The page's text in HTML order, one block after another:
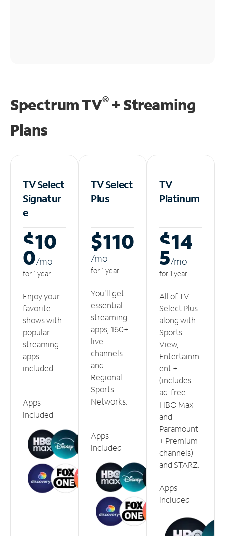
Spectrum TV®+ Streaming
Plans
TV Select
Signatur
e
$10
0/mo
for 1 year
Enjoy your
favorite
shows with
popular
streaming
apps
included.
Apps
included
TV Select
Plus
$110
/mo
for 1 year
You'll get
essential
streaming
apps, 160+
live
channels
and
Regional
Sports
Networks.
Apps
included
TV
Platinum
$14
5/mo
for 1 year
All of TV
Select Plus
along with
Sports
View,
Entertainm
ent +
(includes
ad-free
HBO Max
and
Paramount
+ Premium
channels)
and STARZ.
Apps
included